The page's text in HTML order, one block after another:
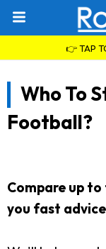
👉 TAP
Who To
Football?
Compare up
you fast